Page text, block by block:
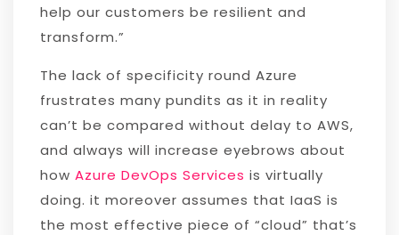
help our customers be resilient and
transform.”
The lack of specificity round Azure
frustrates many pundits as it in reality
can’t be compared without delay to AWS,
and always will increase eyebrows about
how Azure DevOps Services is virtually
doing. it moreover assumes that IaaS is
the most effective piece of “cloud” that’s